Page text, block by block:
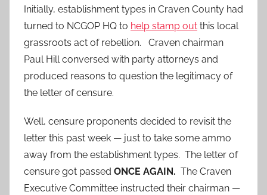
Initially, establishment types in Craven County had
turned to NCGOP HQ to help stamp out this local
grassroots act of rebellion. Craven chairman
Paul Hill conversed with party attorneys and
produced reasons to question the legitimacy of
the letter of censure.
Well, censure proponents decided to revisit the
letter this past week — just to take some ammo
away from the establishment types. The letter of
censure got passed ONCE AGAIN. The Craven
Executive Committee instructed their chairman —